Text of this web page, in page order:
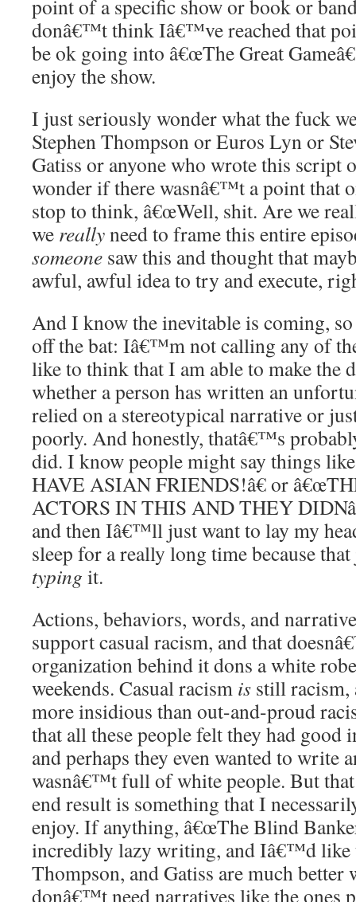
point of a specific show or book or
donâ€™t think Iâ€™ve reached that
be ok going into â€œThe Great
enjoy the show.
I just seriously wonder what the fuck
Stephen Thompson or Euros Lyn or
Gatiss or anyone who wrote this script
wonder if there wasnâ€™t a point that
stop to think, â€œWell, shit. Are we
we reallyneed to frame this entire
someone saw this and thought that
awful, awful idea to try and execute,
And I know the inevitable is coming,
off the bat: Iâ€™m not calling any of
like to think that I am able to make the
whether a person has written an
relied on a stereotypical narrative or
poorly. And honestly, thatâ€™s
did. I know people might say things
HAVE ASIAN FRIENDS!â€ or
ACTORS IN THIS AND THEY
and then Iâ€™ll just want to lay my
sleep for a really long time because
typing it.
Actions, behaviors, words, and
support casual racism, and that
organization behind it dons a white
weekends. Casual racism is still racism,
more insidious than out-and-proud
that all these people felt they had
and perhaps they even wanted to write
wasnâ€™t full of white people. But
end result is something that I
enjoy. If anything, â€œThe Blind
incredibly lazy writing, and Iâ€™d like
Thompson, and Gatiss are much better
donâ€™t need narratives like the ones